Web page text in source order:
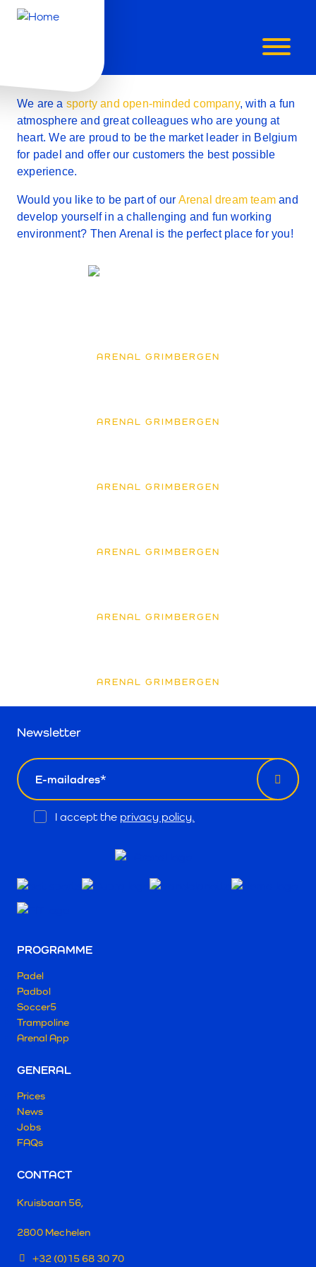
YOU
AN
We are a sporty and open-minded company, with a fun
atmosphere and great colleagues who are young at
heart.We are proud to be the market leader in Belgium
for padel and offer our customers the best possible
experience.
Would you like to be part of our Arenal dream team and
develop yourself in achallenging and fun working
environment? Then Arenal is the perfect place for you!
ARENAL GRIMBERGEN
ARENAL GRIMBERGEN
ARENAL GRIMBERGEN
ARENAL GRIMBERGEN
ARENAL GRIMBERGEN
ARENAL GRIMBERGEN
Newsletter
email
Opt
I accept the privacy policy.
PROGRAMME
Padel
Padbol
Soccer5
Trampoline
Arenal App
GENERAL
Prices
News
Jobs
FAQs
CONTACT
Kruisbaan 56,
2800 Mechelen
+32 (0)15 68 30 70